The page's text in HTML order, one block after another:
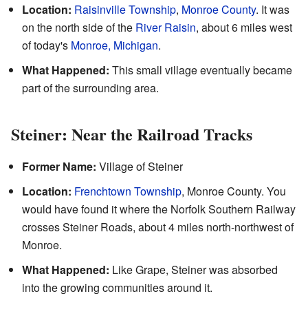
Location: Raisinville Township, Monroe County. It was
on the north side of the River Raisin, about 6 miles west
of today's Monroe, Michigan.
What Happened: This small village eventually became
part of the surrounding area.
Steiner: Near the Railroad Tracks
Former Name: Village of Steiner
Location: Frenchtown Township, Monroe County. You
would have found it where the Norfolk Southern Railway
crosses Steiner Roads, about 4 miles north-northwest of
Monroe.
What Happened: Like Grape, Steiner was absorbed
into the growing communities around it.